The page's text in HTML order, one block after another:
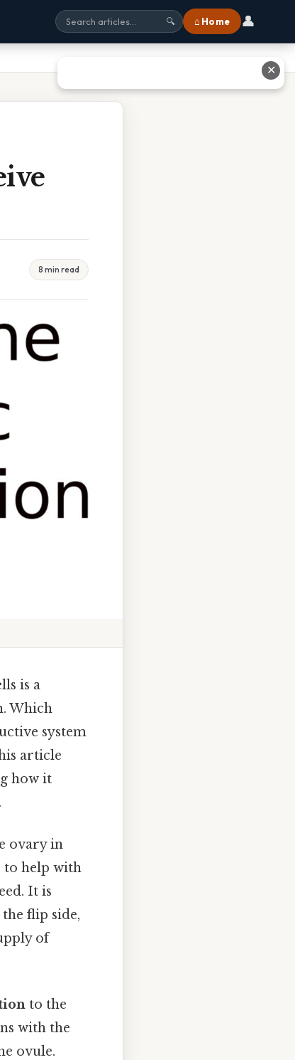
🔍 ⌂ Home 👤
8 min read
is a
Which
system
article
how it
ovary in
to help with
It is
flip side,
of
to the
with the
ovule.
✕